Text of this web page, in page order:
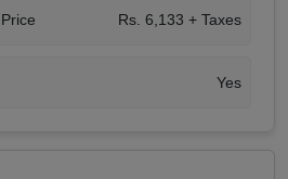
Rs. 6,133 + Taxes
Yes